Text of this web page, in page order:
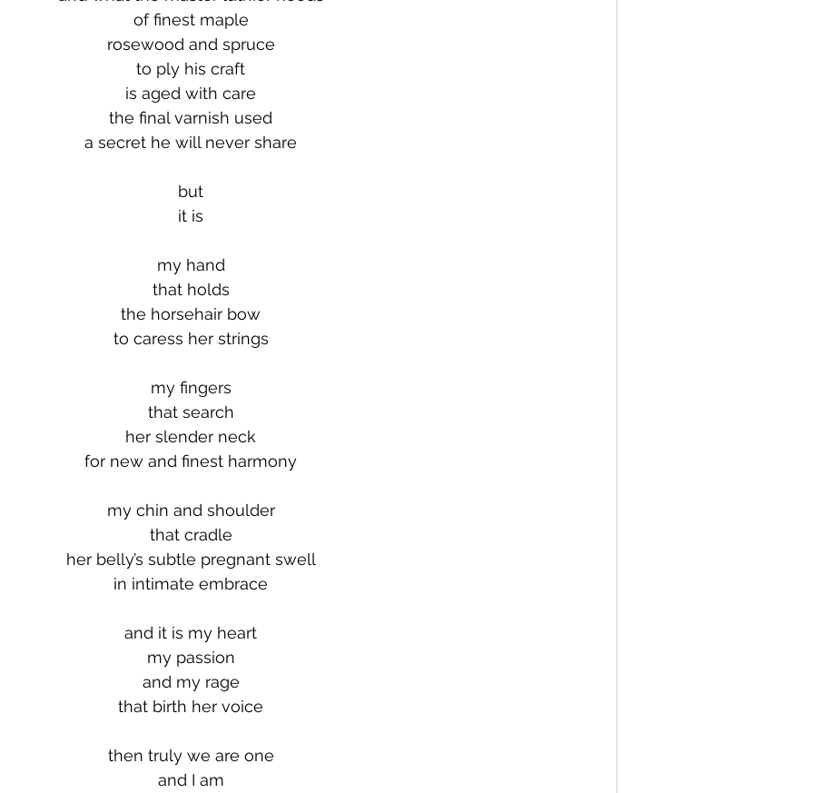
of finest maple
rosewood and spruce
to ply his craft
is aged with care
the final varnish used
a secret he will never share
but
it is
my hand
that holds
the horsehair bow
to caress her strings
my fingers
that search
her slender neck
for new and finest harmony
my chin and shoulder
that cradle
her belly’s subtle pregnant swell
in intimate embrace
and it is my heart
my passion
and my rage
that birth her voice
then truly we are one
and I am